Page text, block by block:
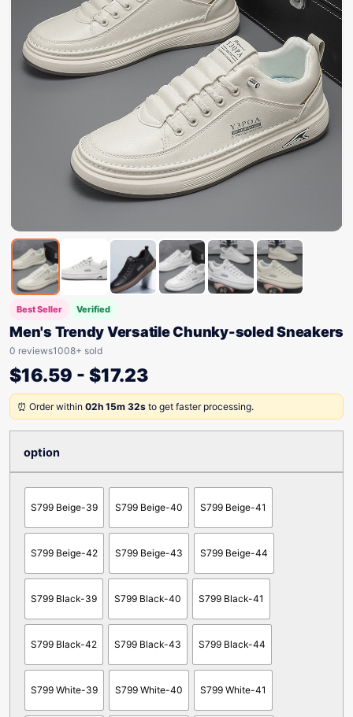
Best Seller Verified
Men's Trendy Versatile Chunky-soled Sneakers
0 reviews1008+ sold
$16.59 - $17.23
⏰ Order within 02h 15m 32s to get faster processing.
option
S799 Beige-39 S799 Beige-40 S799 Beige-41
S799 Beige-42 S799 Beige-43 S799 Beige-44
S799 Black-39 S799 Black-40 S799 Black-41
S799 Black-42 S799 Black-43 S799 Black-44
S799 White-39 S799 White-40 S799 White-41